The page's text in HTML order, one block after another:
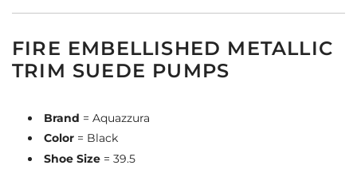
price
FIRE EMBELLISHED METALLIC
TRIM SUEDE PUMPS
Brand = Aquazzura
Color = Black
Shoe Size = 39.5